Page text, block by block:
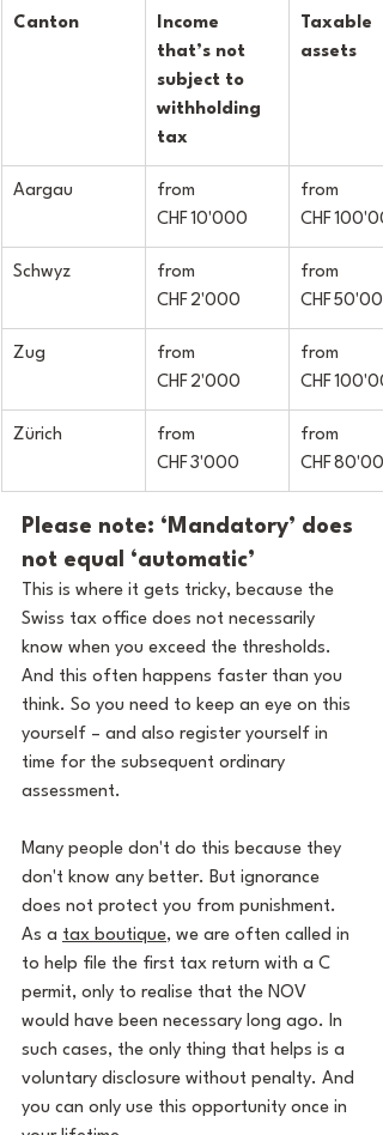
Canton
Income
that’s not
subject to
withholding
tax
Taxable
assets
Aargau
from
CHF 10'000
from
CHF
Schwyz
from
CHF 2'000
from
CHF
Zug
from
CHF 2'000
from
CHF
Zürich
from
CHF 3'000
from
CHF
Please note: ‘Mandatory’ does
not equal ‘automatic’
This is where it gets tricky, because the
Swiss tax office does not necessarily
know when you exceed the thresholds.
And this often happens faster than you
think. So you need to keep an eye on this
yourself – and also register yourself in
time for the subsequent ordinary
assessment.
Many people don't do this because they
don't know any better. But ignorance
does not protect you from punishment.
As a tax boutique, we are often called in
to help file the first tax return with a C
permit, only to realise that the NOV
would have been necessary long ago. In
such cases, the only thing that helps is a
voluntary disclosure without penalty. And
you can only use this opportunity once in